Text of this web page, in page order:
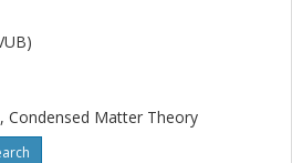
Condensed Matter Theory